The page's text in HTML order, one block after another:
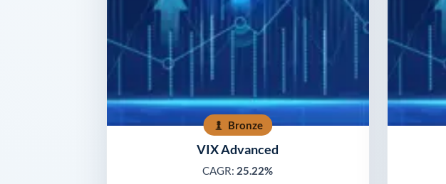
Bronze
VIX Advanced
CAGR: 25.22%